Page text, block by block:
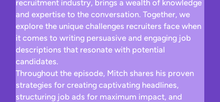
recruitment industry, brings a wealth of knowledge
and expertise to the conversation. Together, we
explore the unique challenges recruiters face when
it comes to writing persuasive and engaging job
descriptions that resonate with potential
candidates.
Throughout the episode, Mitch shares his proven
strategies for creating captivating headlines,
structuring job ads for maximum impact, and